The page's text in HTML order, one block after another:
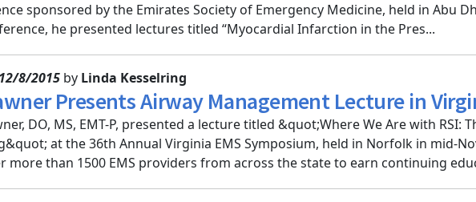
sponsored by the Emirates Society of Emergency Medicine, held in Abu
he presented lectures titled “Myocardial Infarction in the Pres...
12/8/2015 by Linda Kesselring
Presents Airway Management Lecture in
DO, MS, EMT-P, presented a lecture titled &quot;Where We Are with RSI:
at the 36th Annual Virginia EMS Symposium, held in Norfolk in mid-
more than 1500 EMS providers from across the state to earn continuing